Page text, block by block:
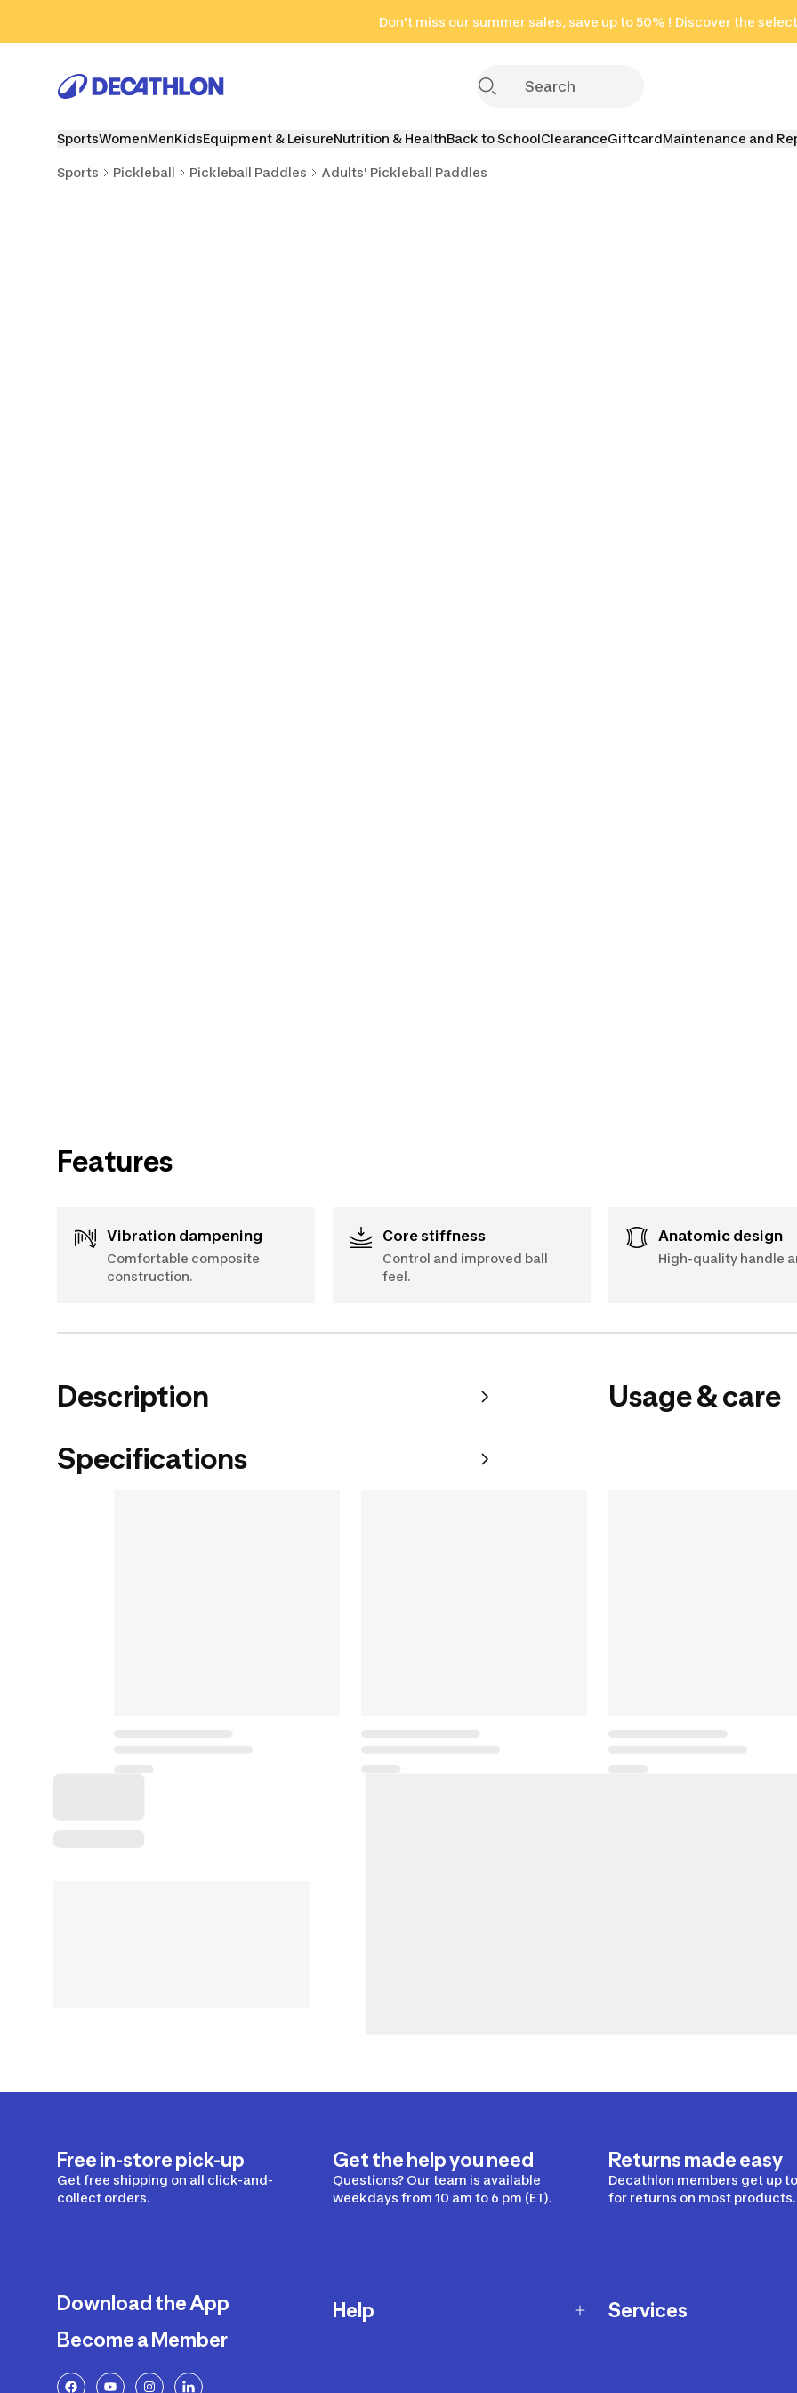
Don't miss our summer sales, save up to 50% ! Discover the
in only 2 hours!
(Select Areas)
Click here
SportsWomenMenKidsEquipment & LeisureNutrition & HealthBack to SchoolClearanceGiftcardMaintenance and
Sports Pickleball Pickleball Paddles Adults' Pickleball Paddles
Features
Vibration dampening
Comfortable composite
construction.
Core stiffness
Control and improved ball
feel.
Anatomic design
High-quality handle
Description
Specifications
Usage & care
Free in-store pick-up
Get free shipping on all click-and-
collect orders.
Get the help you need
Questions? Our team is available
weekdays from 10 am to 6 pm (ET).
Returns made easy
Decathlon members get up
for returns on most products.
Download the App
Become a Member
Help Services